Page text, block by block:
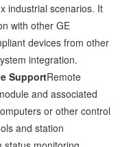
industrial scenarios. It
with other GE
devices from other
integration.
SupportRemote
and associated
or other control
and station